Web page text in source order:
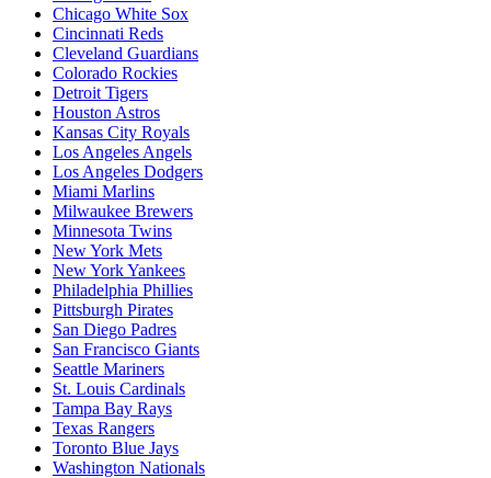
Chicago White Sox
Cincinnati Reds
Cleveland Guardians
Colorado Rockies
Detroit Tigers
Houston Astros
Kansas City Royals
Los Angeles Angels
Los Angeles Dodgers
Miami Marlins
Milwaukee Brewers
Minnesota Twins
New York Mets
New York Yankees
Philadelphia Phillies
Pittsburgh Pirates
San Diego Padres
San Francisco Giants
Seattle Mariners
St. Louis Cardinals
Tampa Bay Rays
Texas Rangers
Toronto Blue Jays
Washington Nationals